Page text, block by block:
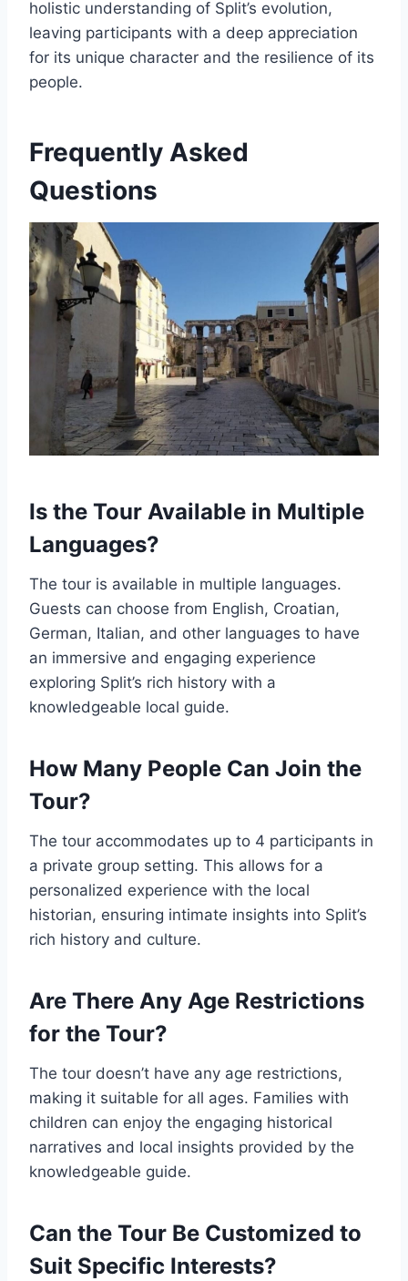
holistic understanding of Split’s evolution,
leaving participants with a deep appreciation
for its unique character and the resilience of its
people.
Frequently Asked
Questions
Is the Tour Available in Multiple
Languages?
The tour is available in multiple languages.
Guests can choose from English, Croatian,
German, Italian, and other languages to have
an immersive and engaging experience
exploring Split’s rich history with a
knowledgeable local guide.
How Many People Can Join the
Tour?
The tour accommodates up to 4 participants in
a private group setting. This allows for a
personalized experience with the local
historian, ensuring intimate insights into Split’s
rich history and culture.
Are There Any Age Restrictions
for the Tour?
The tour doesn’t have any age restrictions,
making it suitable for all ages. Families with
children can enjoy the engaging historical
narratives and local insights provided by the
knowledgeable guide.
Can the Tour Be Customized to
Suit Specific Interests?